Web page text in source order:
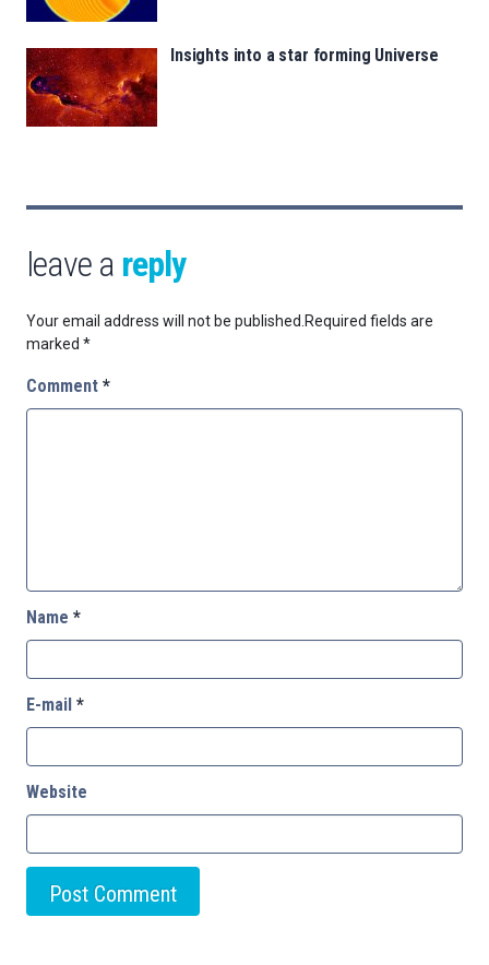
Insights into a star forming Universe
leave a reply
Your email address will not be published. Required fields are
marked *
Comment *
Name *
E-mail *
Website